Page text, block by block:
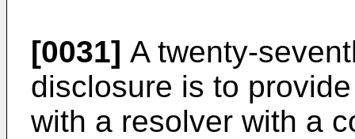
[0031] A twenty-
disclosure is to
with a resolver with a